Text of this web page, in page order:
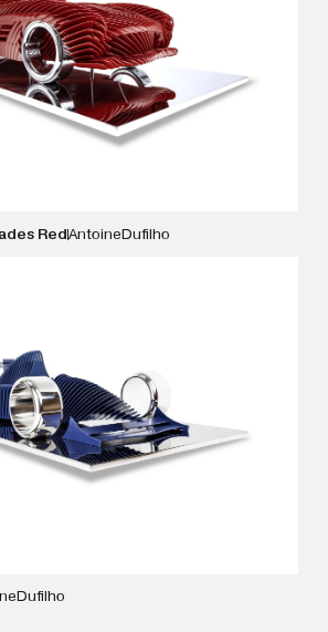
VIEW DETAILS
RedAntoineDufilho
VIEW DETAILS
Dufilho